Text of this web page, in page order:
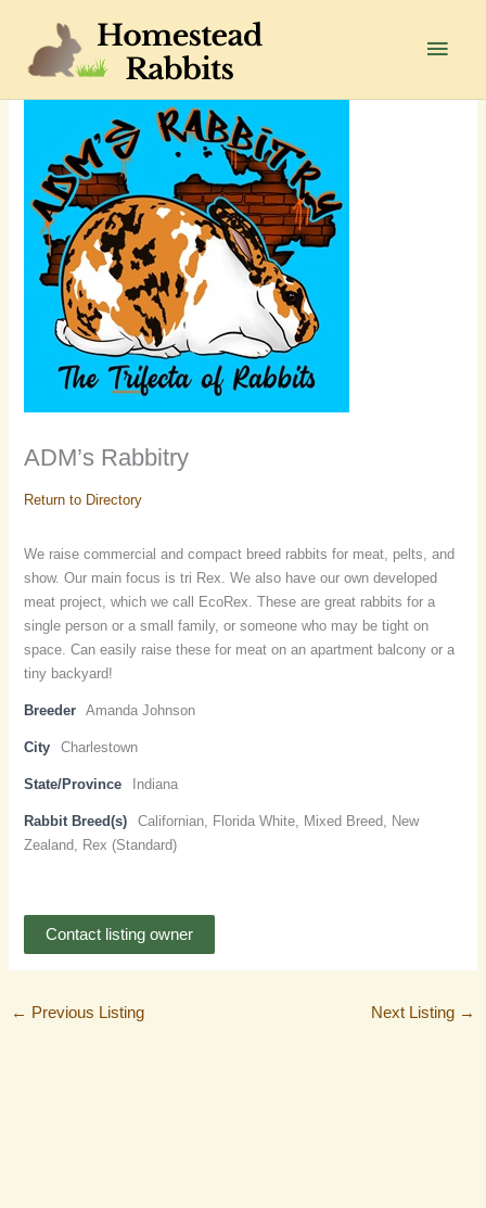
content
Main
ADM’s Rabbitry
Return to Directory
We raise commercial and compact breed rabbits for meat, pelts, and
show. Our main focus is tri Rex. We also have our own developed
meat project, which we call EcoRex. These are great rabbits for a
single person or a small family, or someone who may be tight on
space. Can easily raise these for meat on an apartment balcony or a
tiny backyard!
Breeder Amanda Johnson
City Charlestown
State/Province Indiana
Rabbit Breed(s)
Californian, Florida White, Mixed Breed, New
Zealand, Rex (Standard)
Contact listing owner
← Previous Listing Next Listing →